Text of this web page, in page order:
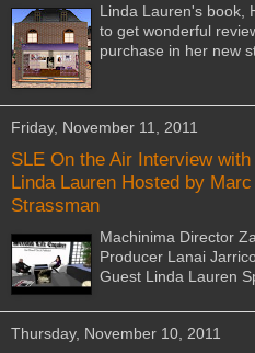
Linda Lauren's book,
to get wonderful
purchase in her new
Friday, November 11, 2011
SLE On the Air Interview with
Linda Lauren Hosted by Marc
Strassman
Machinima Director
Producer Lanai
Guest Linda Lauren
Thursday, November 10, 2011